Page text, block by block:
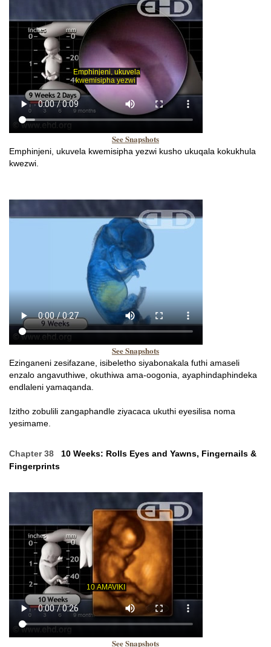
See Snapshots
Emphinjeni, ukuvela kwemisipha yezwi kusho ukuqala kokukhula
kwezwi.
See Snapshots
Ezinganeni zesifazane, isibeletho siyabonakala futhi amaseli
enzalo angavuthiwe, okuthiwa ama-oogonia, ayaphindaphindeka
endlaleni yamaqanda.
Izitho zobulili zangaphandle ziyacaca ukuthi eyesilisa noma
yesimame.
Chapter 38 10 Weeks: Rolls Eyes and Yawns, Fingernails &
Fingerprints
See Snapshots